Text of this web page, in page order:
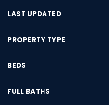
LAST UPDATED
PROPERTY TYPE
BEDS
FULL BATHS